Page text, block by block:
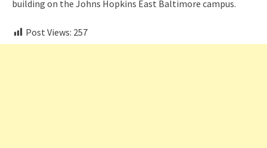
building on the Johns Hopkins East Baltimore campus.
Post Views: 257